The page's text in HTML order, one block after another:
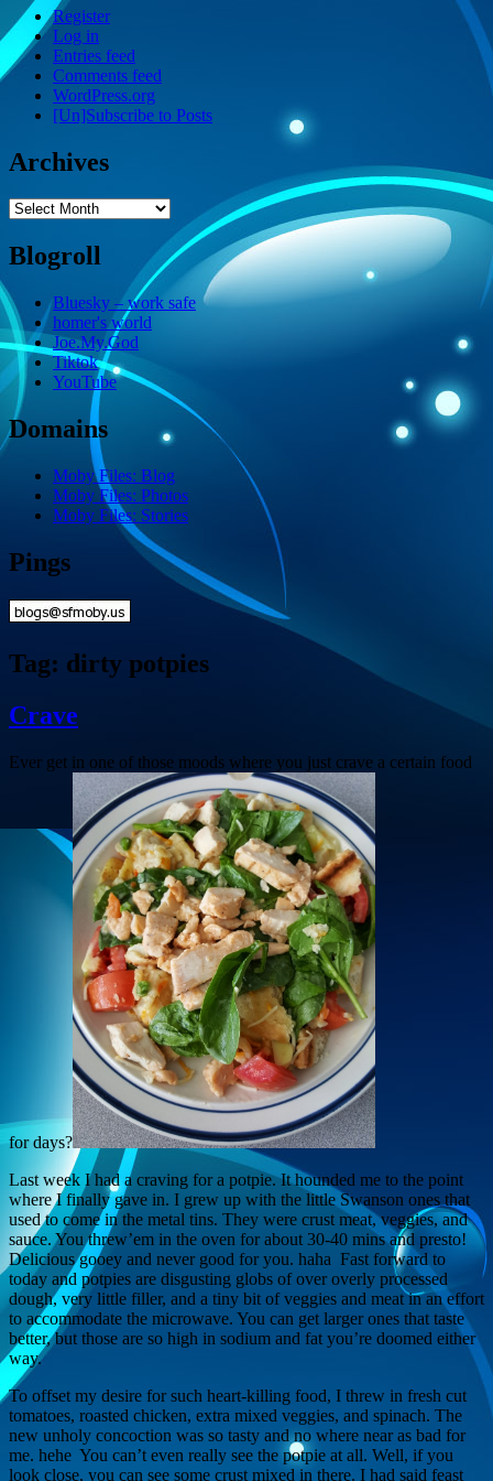
Register
Log in
Entries feed
Comments feed
WordPress.org
[Un]Subscribe to Posts
Archives
Archives
Blogroll
Bluesky – work safe
homer's world
Joe.My.God
Tiktok
YouTube
Domains
Moby Files: Blog
Moby Files: Photos
Moby Files: Stories
Pings
Tag: dirty potpies
Crave
Ever get in one of those moods where you just crave a certain food
for days?
Last week I had a craving for a potpie. It hounded me to the point
where I finally gave in. I grew up with the little Swanson ones that
used to come in the metal tins. They were crust meat, veggies, and
sauce. You threw’em in the oven for about 30-40 mins and presto!
Delicious gooey and never good for you. haha Fast forward to
today and potpies are disgusting globs of over overly processed
dough, very little filler, and a tiny bit of veggies and meat in an effort
to accommodate the microwave. You can get larger ones that taste
better, but those are so high in sodium and fat you’re doomed either
way.
To offset my desire for such heart-killing food, I threw in fresh cut
tomatoes, roasted chicken, extra mixed veggies, and spinach. The
new unholy concoction was so tasty and no where near as bad for
me. hehe You can’t even really see the potpie at all. Well, if you
look close, you can see some crust mixed in there. I had said feast